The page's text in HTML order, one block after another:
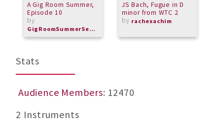
A Gig Room Summer,
Episode 10
by
GigRoomSummerSeries
JS Bach, Fugue in D
minor from WTC 2
by rachexachim
Stats
Audience Members: 12470
2 Instruments